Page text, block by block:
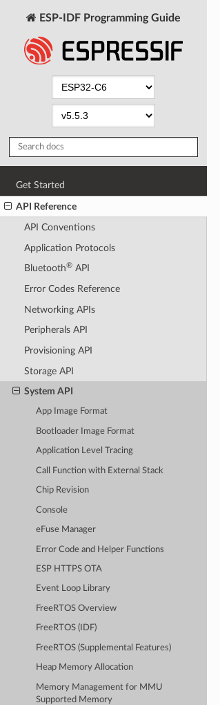
ESP-IDF Programming Guide
Get Started
API Reference
API Conventions
Application Protocols
Bluetooth®API
Error Codes Reference
Networking APIs
Peripherals API
Provisioning API
Storage API
System API
App Image Format
Bootloader Image Format
Application Level Tracing
Call Function with External Stack
Chip Revision
Console
eFuse Manager
Error Code and Helper Functions
ESP HTTPS OTA
Event Loop Library
FreeRTOS Overview
FreeRTOS (IDF)
FreeRTOS (Supplemental Features)
Heap Memory Allocation
Memory Management for MMU
Supported Memory